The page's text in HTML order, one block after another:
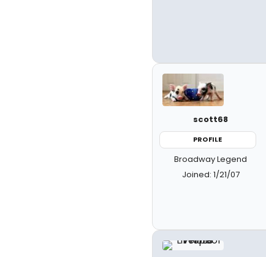
scott68
PROFILE
Broadway Legend
Joined: 1/21/07